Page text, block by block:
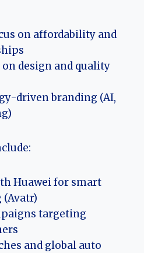
on affordability and
design and quality
driven branding (AI,
Huawei for smart
targeting
and global auto